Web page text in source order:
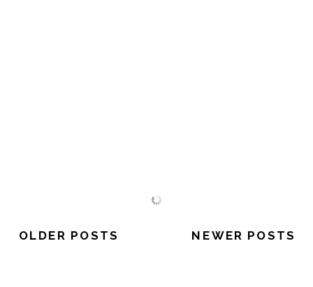
NEWER POSTS
OLDER POSTS